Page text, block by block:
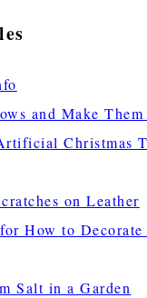
and Make
Christmas
on Leather
How to Decorate
Salt in a Garden